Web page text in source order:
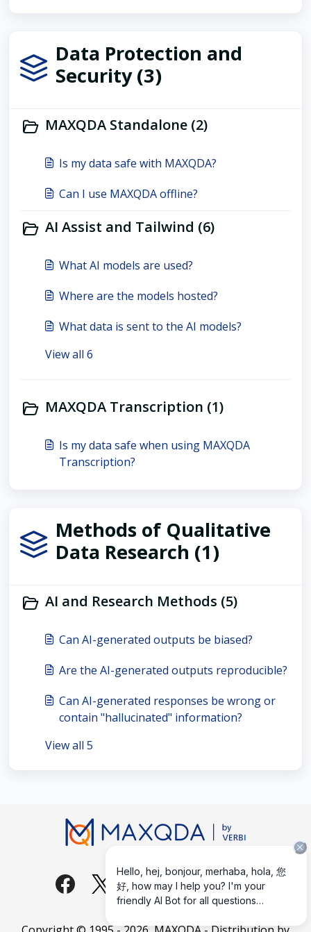
Data Protection and
Security (3)
MAXQDA Standalone (2)
Is my data safe with MAXQDA?
Can I use MAXQDA offline?
AI Assist and Tailwind (6)
What AI models are used?
Where are the models hosted?
What data is sent to the AI models?
View all 6
MAXQDA Transcription (1)
Is my data safe when using MAXQDA
Transcription?
Methods of Qualitative
Data Research (1)
AI and Research Methods (5)
Can AI-generated outputs be biased?
Are the AI-generated outputs reproducible?
Can AI-generated responses be wrong or
contain "hallucinated" information?
View all 5